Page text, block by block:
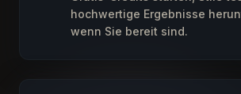
hochwertige Ergebnisse
wenn Sie bereit sind.